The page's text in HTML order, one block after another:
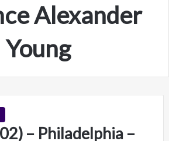
Alexander
Young
– Philadelphia –